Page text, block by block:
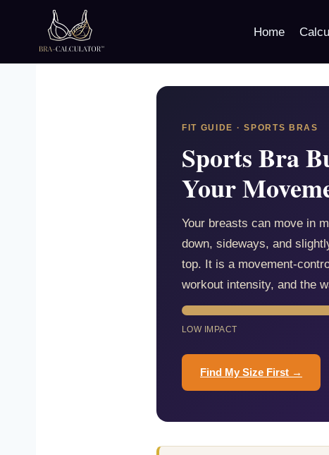
Home
FIT GUIDE · SPORTS BRAS
Sports Bra
Your
Your breasts can move in
down, sideways, and
top. It is a movement-
workout intensity, and the
LOW IMPACT
Find My Size First →